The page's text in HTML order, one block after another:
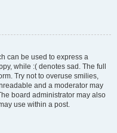
can be used to express a
while :( denotes sad. The full
Try not to overuse smilies,
and a moderator may
board administrator may also
use within a post.